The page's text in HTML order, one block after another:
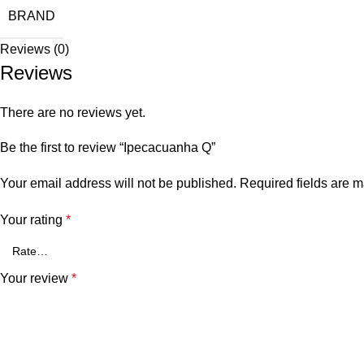
BRAND
Reviews (0)
Reviews
There are no reviews yet.
Be the first to review “Ipecacuanha Q”
Your email address will not be published. Required fields are
Your rating *
Your review *